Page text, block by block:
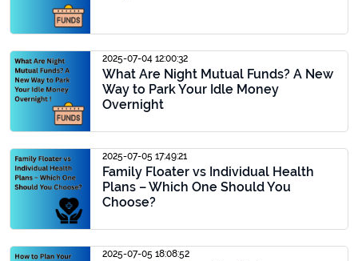
2025-07-04 12:00:32
What Are Night Mutual Funds? A New
Way to Park Your Idle Money
Overnight
2025-07-05 17:49:21
Family Floater vs Individual Health
Plans – Which One Should You
Choose?
2025-07-05 18:08:52